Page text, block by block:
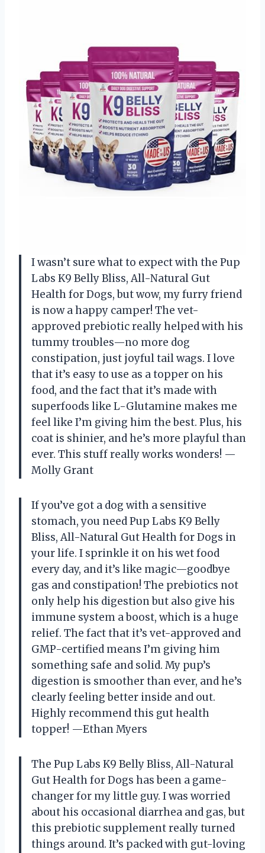
I wasn’t sure what to expect with the Pup
Labs K9 Belly Bliss, All-Natural Gut
Health for Dogs, but wow, my furry friend
is now a happy camper! The vet-
approved prebiotic really helped with his
tummy troubles—no more dog
constipation, just joyful tail wags. I love
that it’s easy to use as a topper on his
food, and the fact that it’s made with
superfoods like L-Glutamine makes me
feel like I’m giving him the best. Plus, his
coat is shinier, and he’s more playful than
ever. This stuff really works wonders! —
Molly Grant
If you’ve got a dog with a sensitive
stomach, you need Pup Labs K9 Belly
Bliss, All-Natural Gut Health for Dogs in
your life. I sprinkle it on his wet food
every day, and it’s like magic—goodbye
gas and constipation! The prebiotics not
only help his digestion but also give his
immune system a boost, which is a huge
relief. The fact that it’s vet-approved and
GMP-certified means I’m giving him
something safe and solid. My pup’s
digestion is smoother than ever, and he’s
clearly feeling better inside and out.
Highly recommend this gut health
topper! —Ethan Myers
The Pup Labs K9 Belly Bliss, All-Natural
Gut Health for Dogs has been a game-
changer for my little guy. I was worried
about his occasional diarrhea and gas, but
this prebiotic supplement really turned
things around. It’s packed with gut-loving